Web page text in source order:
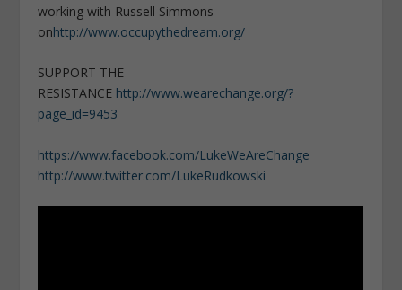
working with Russell Simmons
onhttp://www.occupythedream.org/
SUPPORT THE
RESISTANCE http://www.wearechange.org/?
page_id=9453
https://www.facebook.com/LukeWeAreChange
http://www.twitter.com/LukeRudkowski